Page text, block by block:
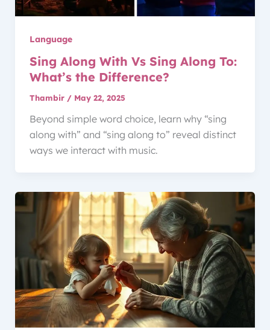
Language
Sing Along With Vs Sing Along To:
What’s the Difference?
Thambir / May 22, 2025
Beyond simple word choice, learn why “sing
along with” and “sing along to” reveal distinct
ways we interact with music.